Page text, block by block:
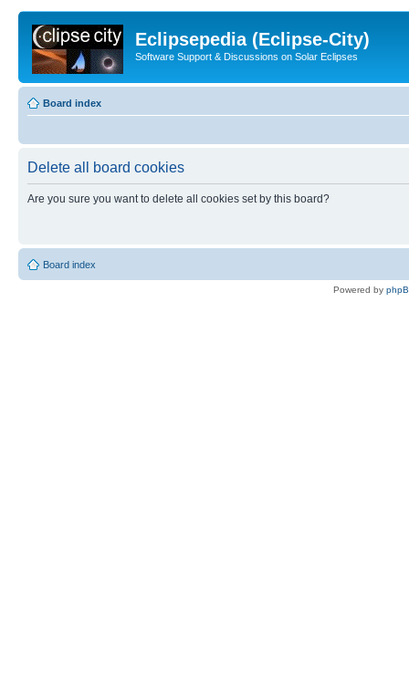
Eclipsepedia (Eclipse-City)
Software Support & Discussions on Solar Eclipses
Board index
Delete all board cookies
Are you sure you want to delete all cookies set by this board?
Board index
Powered by